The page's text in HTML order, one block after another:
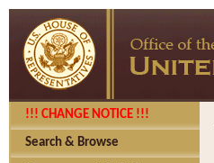
!!! CHANGE NOTICE !!!
Search & Browse